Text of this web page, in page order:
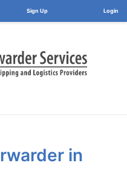
Login
in